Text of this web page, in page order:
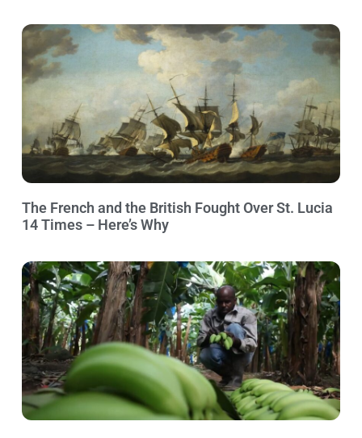
The French and the British Fought Over St. Lucia
14 Times – Here’s Why